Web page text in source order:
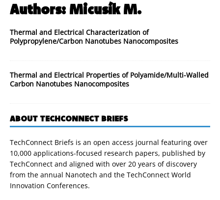
Authors: Micusík M.
Thermal and Electrical Characterization of
Polypropylene/Carbon Nanotubes Nanocomposites
Thermal and Electrical Properties of Polyamide/Multi-Walled
Carbon Nanotubes Nanocomposites
ABOUT TECHCONNECT BRIEFS
TechConnect Briefs is an open access journal featuring over
10,000 applications-focused research papers, published by
TechConnect and aligned with over 20 years of discovery
from the annual Nanotech and the TechConnect World
Innovation Conferences.